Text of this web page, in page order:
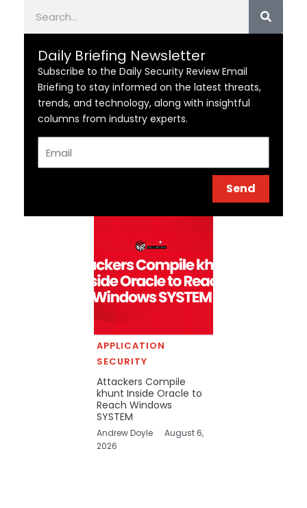
Daily Briefing Newsletter
Subscribe to the Daily Security Review Email
Briefing to stay informed on the latest threats,
trends, and technology, along with insightful
columns from industry experts.
Send
APPLICATION
SECURITY
Attackers Compile
khunt Inside Oracle to
Reach Windows
SYSTEM
Andrew Doyle
August 6,
2026